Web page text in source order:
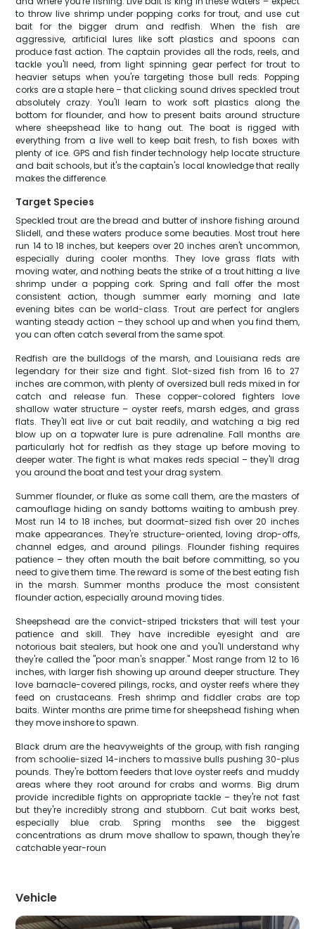
to throw live shrimp under popping corks for trout, and use cut
bait for the bigger drum and redfish. When the fish are
aggressive, artificial lures like soft plastics and spoons can
produce fast action. The captain provides all the rods, reels, and
tackle you'll need, from light spinning gear perfect for trout to
heavier setups when you're targeting those bull reds. Popping
corks are a staple here – that clicking sound drives speckled trout
absolutely crazy. You'll learn to work soft plastics along the
bottom for flounder, and how to present baits around structure
where sheepshead like to hang out. The boat is rigged with
everything from a live well to keep bait fresh, to fish boxes with
plenty of ice. GPS and fish finder technology help locate structure
and bait schools, but it's the captain's local knowledge that really
makes the difference.
Target Species
Speckled trout are the bread and butter of inshore fishing around
Slidell, and these waters produce some beauties. Most trout here
run 14 to 18 inches, but keepers over 20 inches aren't uncommon,
especially during cooler months. They love grass flats with
moving water, and nothing beats the strike of a trout hitting a live
shrimp under a popping cork. Spring and fall offer the most
consistent action, though summer early morning and late
evening bites can be world-class. Trout are perfect for anglers
wanting steady action – they school up and when you find them,
you can often catch several from the same spot.
Redfish are the bulldogs of the marsh, and Louisiana reds are
legendary for their size and fight. Slot-sized fish from 16 to 27
inches are common, with plenty of oversized bull reds mixed in for
catch and release fun. These copper-colored fighters love
shallow water structure – oyster reefs, marsh edges, and grass
flats. They'll eat live or cut bait readily, and watching a big red
blow up on a topwater lure is pure adrenaline. Fall months are
particularly hot for redfish as they stage up before moving to
deeper water. The fight is what makes reds special – they'll drag
you around the boat and test your drag system.
Summer flounder, or fluke as some call them, are the masters of
camouflage hiding on sandy bottoms waiting to ambush prey.
Most run 14 to 18 inches, but doormat-sized fish over 20 inches
make appearances. They're structure-oriented, loving drop-offs,
channel edges, and around pilings. Flounder fishing requires
patience – they often mouth the bait before committing, so you
need to give them time. The reward is some of the best eating fish
in the marsh. Summer months produce the most consistent
flounder action, especially around moving tides.
Sheepshead are the convict-striped tricksters that will test your
patience and skill. They have incredible eyesight and are
notorious bait stealers, but hook one and you'll understand why
they're called the "poor man's snapper." Most range from 12 to 16
inches, with larger fish showing up around deeper structure. They
love barnacle-covered pilings, rocks, and oyster reefs where they
feed on crustaceans. Fresh shrimp and fiddler crabs are top
baits. Winter months are prime time for sheepshead fishing when
they move inshore to spawn.
Black drum are the heavyweights of the group, with fish ranging
from schoolie-sized 14-inchers to massive bulls pushing 30-plus
pounds. They're bottom feeders that love oyster reefs and muddy
areas where they root around for crabs and worms. Big drum
provide incredible fights on appropriate tackle – they're not fast
but they're incredibly strong and stubborn. Cut bait works best,
especially blue crab. Spring months see the biggest
concentrations as drum move shallow to spawn, though they're
catchable year-roun
Vehicle